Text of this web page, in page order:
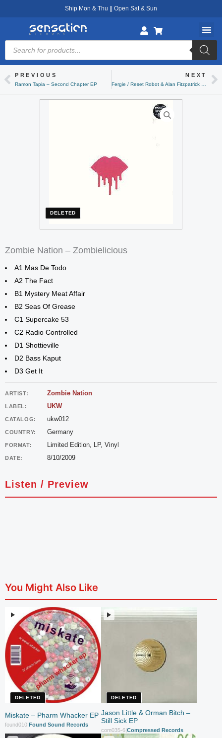
Ship Mon & Thu || Open Sat & Sun
Products
search
PrevPREVIOUS
Ramon Tapia – Second Chapter EP
NEXT
Zombie Nation – Zombielicious
A1 Mas De Todo
A2 The Fact
B1 Mystery Meat Affair
B2 Seas Of Grease
C1 Supercake 53
C2 Radio Controlled
D1 Shottieville
D2 Bass Kaput
D3 Get It
ARTIST: Zombie Nation
LABEL: UKW
CATALOG: ukw012
COUNTRY: Germany
FORMAT: Limited Edition, LP, Vinyl
DATE: 8/10/2009
DELETED
Listen / Preview
You Might Also Like
DELETED
Miskate – Pharm Whacker EP
found010|Found Sound Records
DELETED
Jason Little & Orman Bitch –
Still Sick EP
com035-6|Compressed Records